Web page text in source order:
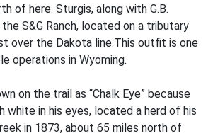
of here. Sturgis, along with G.B.
S&G Ranch, located on a tributary
over the Dakota line.This outfit is one
operations in Wyoming.
on the trail as “Chalk Eye” because
white in his eyes, located a herd of his
in 1873, about 65 miles north of